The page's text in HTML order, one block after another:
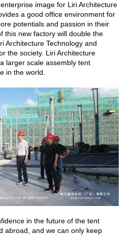
image for Liri Architecture
a good office environment for
potentials and passion in their
this new factory will double the
Architecture Technology and
the society. Liri Architecture
larger scale assembly tent
in the world.
in the future of the tent
abroad, and we can only keep